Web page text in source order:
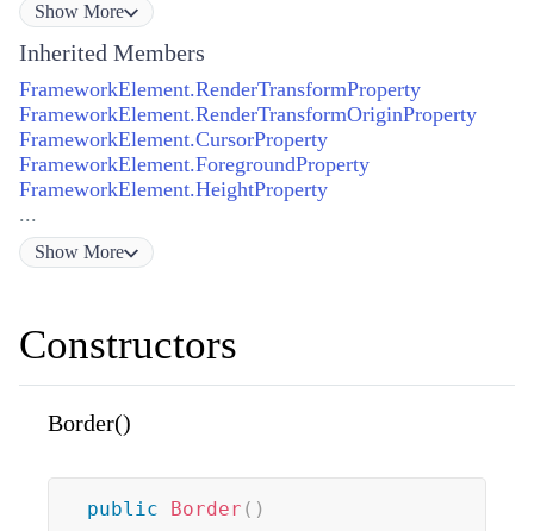
Show More
Inherited Members
FrameworkElement.RenderTransformProperty
FrameworkElement.RenderTransformOriginProperty
FrameworkElement.CursorProperty
FrameworkElement.ForegroundProperty
FrameworkElement.HeightProperty
...
Show More
Constructors
Border()
public Border ( )